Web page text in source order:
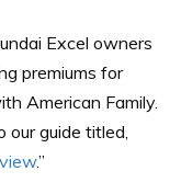
Excel owners
premiums for
American Family.
guide titled,
.”